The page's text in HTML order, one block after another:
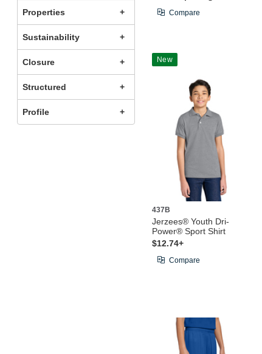
Properties
Sustainability
Closure
Structured
Profile
Compare
New
437B
Jerzees® Youth Dri-
Power® Sport Shirt
$12.74+
Compare